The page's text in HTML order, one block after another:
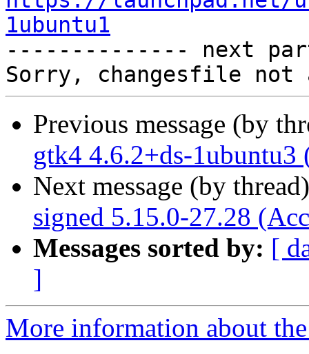
1ubuntu1
-------------- next
Previous message (by
gtk4 4.6.2+ds-1ubuntu3
Next message (by
signed 5.15.0-27.28
Messages sorted by: [
]
More information about